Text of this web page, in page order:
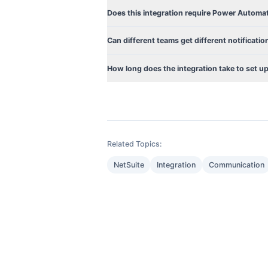
Does this integration require Power
Can different teams get different
How long does the integration take to set
Related Topics:
NetSuite Integration Communication